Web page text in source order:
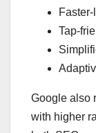
Tap-
Google also
with higher